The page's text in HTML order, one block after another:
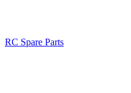
RC Spare Parts